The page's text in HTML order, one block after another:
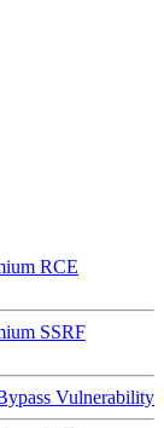
RCE
SSRF
Vulnerability